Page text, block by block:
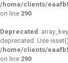
/home/clients/
on line 290
Deprecated :
deprecated. Use
/home/clients/
on line 290